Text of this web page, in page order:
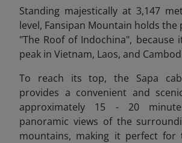
Standing majestically at 3,147
level, Fansipan Mountain holds
"The Roof of Indochina", because
peak in Vietnam, Laos, and
To reach its top, the Sapa
provides a convenient and
approximately 15 - 20
panoramic views of the
mountains, making it perfect for